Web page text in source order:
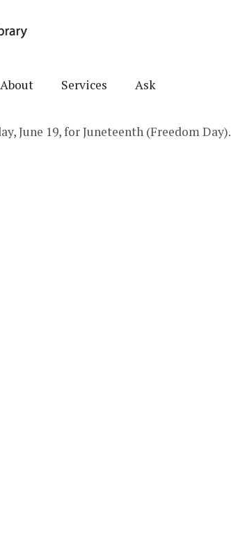
About Services Ask
June 19, for Juneteenth (Freedom Day).